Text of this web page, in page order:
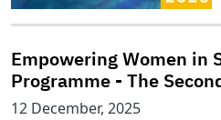
Empowering Women in
Programme - The
12 December, 2025